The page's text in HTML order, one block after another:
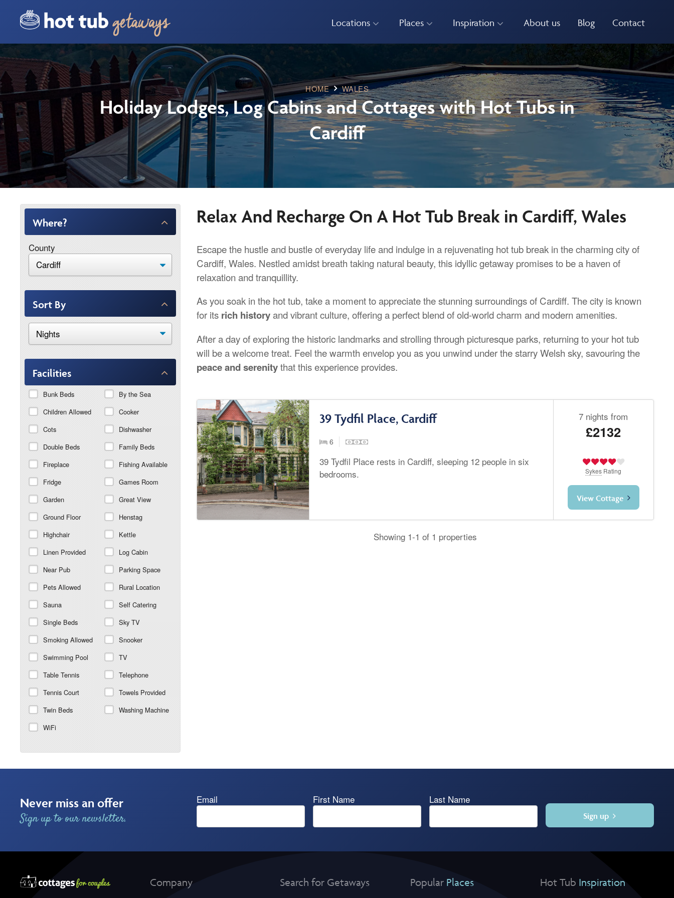
Locations Places Inspiration About us Blog Contact
HOME WALES
Holiday Lodges, Log Cabins and Cottages with Hot Tubs in
Cardiff
Where?
County
Sort By
Facilities
Bunk Beds
By the Sea
Children Allowed
Cooker
Cots
Dishwasher
Double Beds
Family Beds
Fireplace
Fishing Available
Fridge
Games Room
Garden
Great View
Ground Floor
Henstag
Highchair
Kettle
Linen Provided
Log Cabin
Near Pub
Parking Space
Pets Allowed
Rural Location
Sauna
Self Catering
Single Beds
Sky TV
Smoking Allowed
Snooker
Swimming Pool
TV
Table Tennis
Telephone
Tennis Court
Towels Provided
Twin Beds
Washing Machine
WiFi
Relax And Recharge On A Hot Tub Break in Cardiff, Wales
Escape the hustle and bustle of everyday life and indulge in a rejuvenating hot tub break in the charming city of
Cardiff, Wales. Nestled amidst breath taking natural beauty, this idyllic getaway promises to be a haven of
relaxation and tranquillity.
As you soak in the hot tub, take a moment to appreciate the stunning surroundings of Cardiff. The city is known
for its rich historyand vibrant culture, offering a perfect blend of old-world charm and modern amenities.
After a day of exploring the historic landmarks and strolling through picturesque parks, returning to your hot tub
will be a welcome treat. Feel the warmth envelop you as you unwind under the starry Welsh sky, savouring the
peace and serenitythat this experience provides.
39 Tydfil Place, Cardiff
6
39 Tydfil Place rests in Cardiff, sleeping 12 people in six
bedrooms.
7 nights from
£2132
Sykes Rating
View Cottage
Showing 1-1 of 1 properties
Never miss an offer
Sign up to our newsletter.
Email First Name Last Name
Sign up
Company
Search for Getaways
Popular Places
Hot Tub Inspiration